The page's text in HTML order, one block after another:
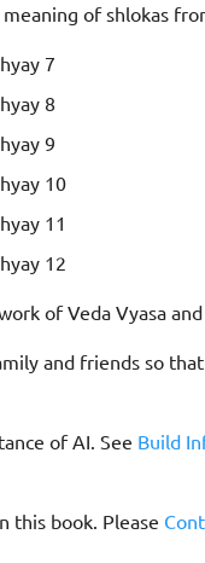
of shlokas
7
8
9
10
11
12
of Veda Vyasa
and friends so
of AI. See Build
this book. Please